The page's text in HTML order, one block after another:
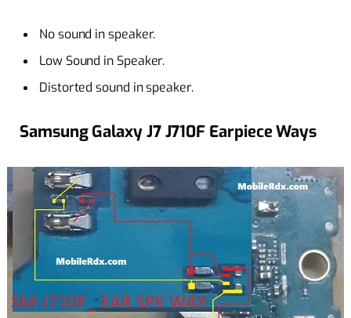
No sound in speaker.
Low Sound in Speaker.
Distorted sound in speaker.
Samsung Galaxy J7 J710F Earpiece Ways